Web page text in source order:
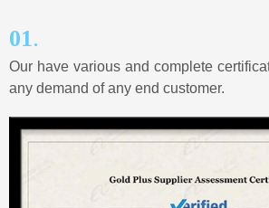
01.
Our have various and complete
any demand of any end customer.